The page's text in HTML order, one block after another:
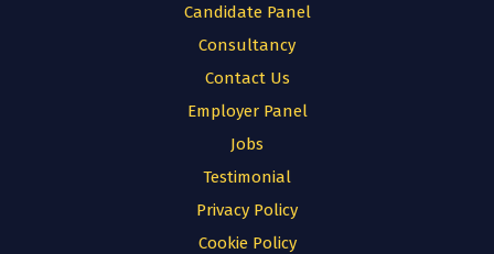
Candidate Panel
Consultancy
Contact Us
Employer Panel
Jobs
Testimonial
Privacy Policy
Cookie Policy